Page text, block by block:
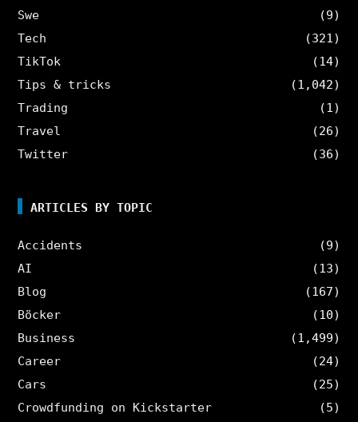
Swe
(9)
Tech
(321)
TikTok
(14)
Tips & tricks
(1,042)
Trading
(1)
Travel
(26)
Twitter
(36)
ARTICLES BY TOPIC
Accidents
(9)
AI
(13)
Blog
(167)
Böcker
(10)
Business
(1,499)
Career
(24)
Cars
(25)
Crowdfunding on Kickstarter
(5)